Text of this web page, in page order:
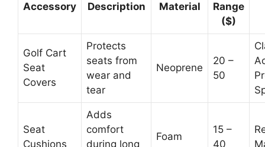
Accessory Description Material
Range
($)
Golf Cart
Seat
Covers
Protects
seats from
wear and
tear
Neoprene
20 –
50
Seat
Cushions
Adds
comfort
during long
Foam
15 –
40